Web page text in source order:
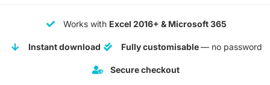
Works with Excel 2016+ & Microsoft 365
Instant download Fully customisable— no password
Secure checkout